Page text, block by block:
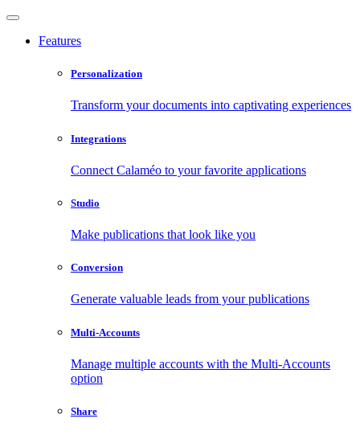
Features
Personalization
Transform your documents into captivating experiences
Integrations
Connect Calaméo to your favorite applications
Studio
Make publications that look like you
Conversion
Generate valuable leads from your publications
Multi-Accounts
Manage multiple accounts with the Multi-Accounts
option
Share